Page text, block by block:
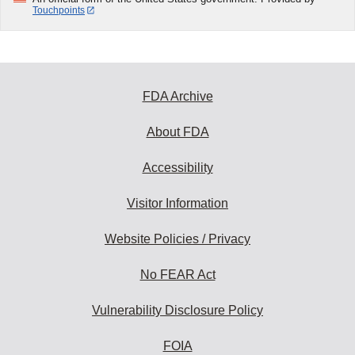
Touchpoints
FDA Archive
About FDA
Accessibility
Visitor Information
Website Policies / Privacy
No FEAR Act
Vulnerability Disclosure Policy
FOIA